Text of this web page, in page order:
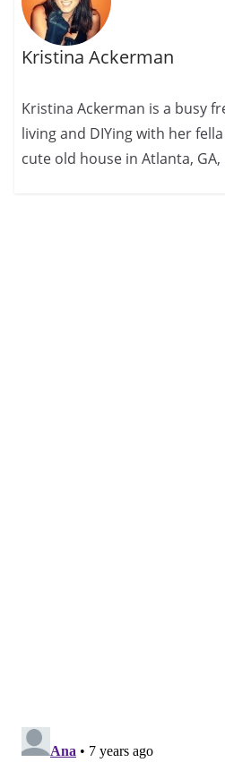
Kristina Ackerman
Kristina Ackerman is a busy
living and DIYing with her
cute old house in Atlanta, GA,